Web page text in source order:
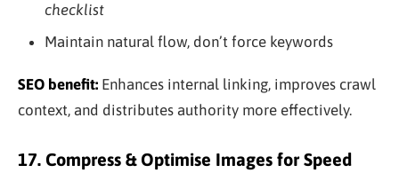
checklist
Maintain natural flow, don’t force keywords
SEO benefit: Enhances internal linking, improves crawl
context, and distributes authority more effectively.
17. Compress & Optimise Images for Speed